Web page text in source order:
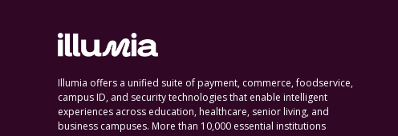
Illumia offers a unified suite of payment, commerce, foodservice,
campus ID, and security technologies that enable intelligent
experiences across education, healthcare, senior living, and
business campuses. More than 10,000 essential institutions